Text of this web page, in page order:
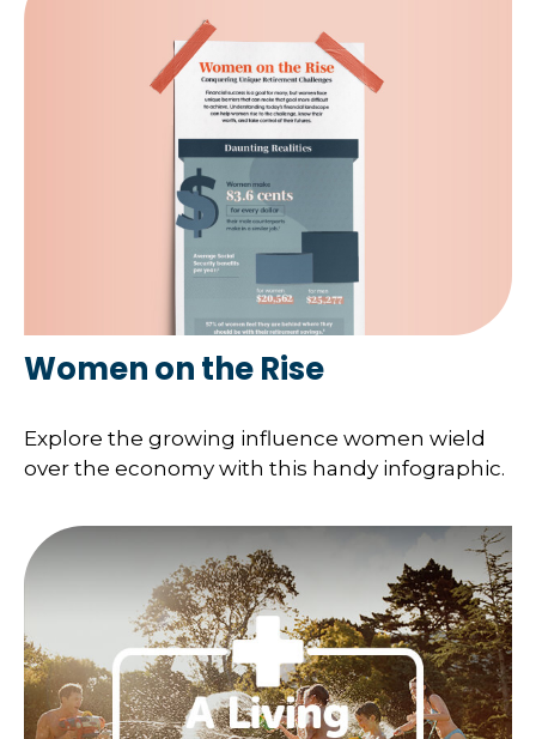
Women on the Rise
Explore the growing influence women wield
over the economy with this handy infographic.